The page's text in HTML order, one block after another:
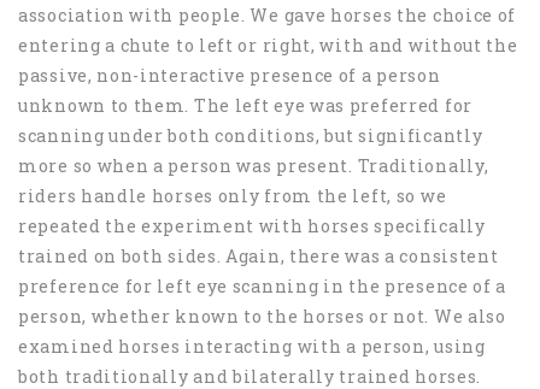
association with people. We gave horses the choice of
entering a chute to left or right, with and without the
passive, non-interactive presence of a person
unknown to them. The left eye was preferred for
scanning under both conditions, but significantly
more so when a person was present. Traditionally,
riders handle horses only from the left, so we
repeated the experiment with horses specifically
trained on both sides. Again, there was a consistent
preference for left eye scanning in the presence of a
person, whether known to the horses or not. We also
examined horses interacting with a person, using
both traditionally and bilaterally trained horses.